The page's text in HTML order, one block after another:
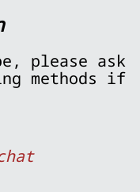
please ask
methods if